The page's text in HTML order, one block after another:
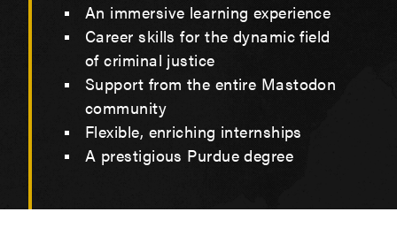
An immersive learning experience
Career skills for the dynamic field
of criminal justice
Support from the entire Mastodon
community
Flexible, enriching internships
A prestigious Purdue degree